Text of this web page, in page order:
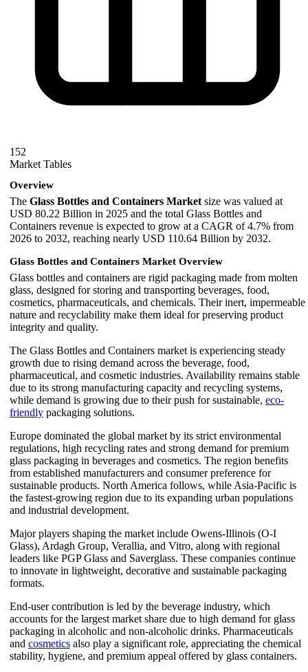
152
Market Tables
Overview
The Glass Bottles and Containers Market size was valued at
USD 80.22 Billion in 2025 and the total Glass Bottles and
Containers revenue is expected to grow at a CAGR of 4.7% from
2026 to 2032, reaching nearly USD 110.64 Billion by 2032.
Glass Bottles and Containers Market Overview
Glass bottles and containers are rigid packaging made from molten
glass, designed for storing and transporting beverages, food,
cosmetics, pharmaceuticals, and chemicals. Their inert, impermeable
nature and recyclability make them ideal for preserving product
integrity and quality.
The Glass Bottles and Containers market is experiencing steady
growth due to rising demand across the beverage, food,
pharmaceutical, and cosmetic industries. Availability remains stable
due to its strong manufacturing capacity and recycling systems,
while demand is growing due to their push for sustainable, eco-
friendly packaging solutions.
Europe dominated the global market by its strict environmental
regulations, high recycling rates and strong demand for premium
glass packaging in beverages and cosmetics. The region benefits
from established manufacturers and consumer preference for
sustainable products. North America follows, while Asia-Pacific is
the fastest-growing region due to its expanding urban populations
and industrial development.
Major players shaping the market include Owens-Illinois (O-I
Glass), Ardagh Group, Verallia, and Vitro, along with regional
leaders like PGP Glass and Saverglass. These companies continue
to innovate in lightweight, decorative and sustainable packaging
formats.
End-user contribution is led by the beverage industry, which
accounts for the largest market share due to high demand for glass
packaging in alcoholic and non-alcoholic drinks. Pharmaceuticals
and cosmetics also play a significant role, appreciating the chemical
stability, hygiene, and premium appeal offered by glass containers.